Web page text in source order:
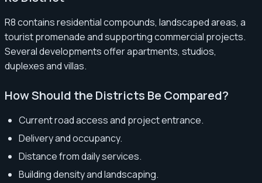
R8 contains residential compounds, landscaped areas, a
tourist promenade and supporting commercial projects.
Several developments offer apartments, studios,
duplexes and villas.
How Should the Districts Be Compared?
Current road access and project entrance.
Delivery and occupancy.
Distance from daily services.
Building density and landscaping.